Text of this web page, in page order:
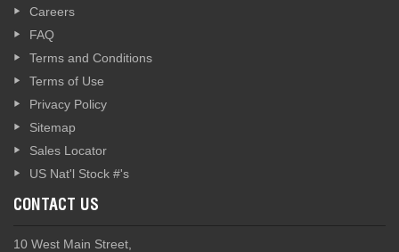
Careers
FAQ
Terms and Conditions
Terms of Use
Privacy Policy
Sitemap
Sales Locator
US Nat'l Stock #'s
CONTACT US
10 West Main Street,